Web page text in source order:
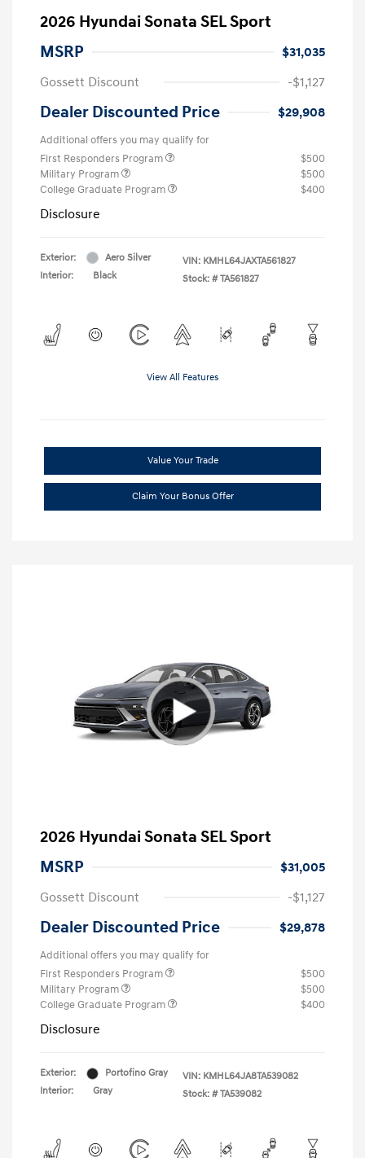
2026 Hyundai Sonata SEL Sport
MSRP
$31,035
Gossett Discount
-$1,127
Dealer Discounted Price $29,908
Additional offers you may qualify for
First Responders Program
$500
Military Program
$500
College Graduate Program
$400
Disclosure
Exterior:
Aero Silver
Interior:
Black
VIN: KMHL64JAXTA561827
Stock: # TA561827
View All Features
Value Your Trade
Claim Your Bonus Offer
2026 Hyundai Sonata SEL Sport
MSRP
$31,005
Gossett Discount
-$1,127
Dealer Discounted Price $29,878
Additional offers you may qualify for
First Responders Program
$500
Military Program
$500
College Graduate Program
$400
Disclosure
Exterior:
Portofino Gray
Interior:
Gray
VIN: KMHL64JA8TA539082
Stock: # TA539082